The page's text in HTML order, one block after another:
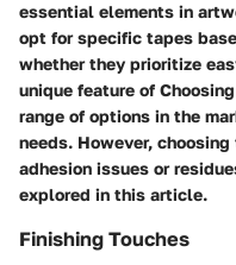
essential elements in
opt for specific tapes
whether they prioritize
unique feature of
range of options in the
needs. However,
adhesion issues or
explored in this article.
Finishing Touches